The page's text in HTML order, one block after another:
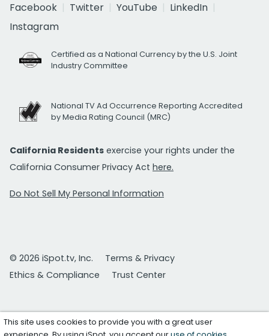
Facebook
Twitter YouTube
LinkedIn
Instagram
Certified as a National Currency by the U.S. Joint
Industry Committee
National TV Ad Occurrence Reporting Accredited
by Media Rating Council (MRC)
California Residents exercise your rights under the
California Consumer Privacy Act here.
Do Not Sell My Personal Information
© 2026 iSpot.tv, Inc.
Terms & Privacy
Ethics & Compliance
Trust Center
This site uses cookies to provide you with a great user